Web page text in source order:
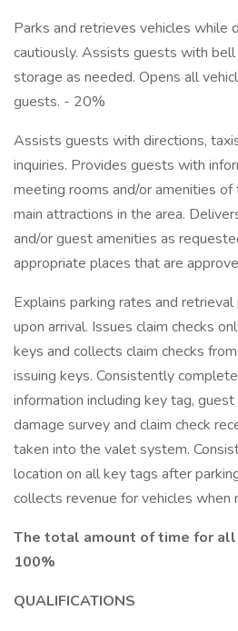
Parks and retrieves vehicles while
cautiously. Assists guests with
storage as needed. Opens all
guests. - 20%
Assists guests with directions,
inquiries. Provides guests with
meeting rooms and/or amenities
main attractions in the area.
and/or guest amenities as
appropriate places that are
Explains parking rates and
upon arrival. Issues claim checks
keys and collects claim checks
issuing keys. Consistently
information including key tag,
damage survey and claim check
taken into the valet system.
location on all key tags after
collects revenue for vehicles when
The total amount of time for
100%
QUALIFICATIONS